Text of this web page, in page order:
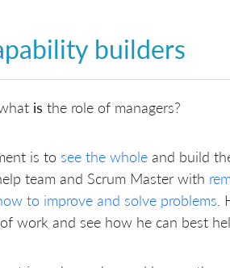
builders
is the role of managers?
is to see the whole and build
team and Scrum Master with
to improve and solve problems
work and see how he can best